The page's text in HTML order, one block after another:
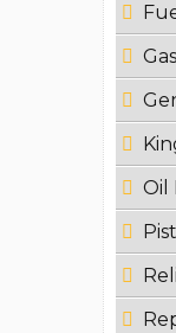
Oil